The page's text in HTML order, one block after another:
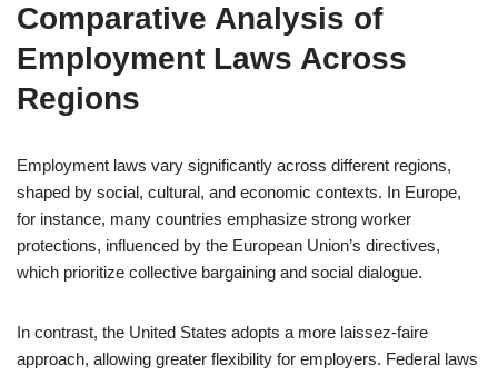
Comparative Analysis of
Employment Laws Across
Regions
Employment laws vary significantly across different regions,
shaped by social, cultural, and economic contexts. In Europe,
for instance, many countries emphasize strong worker
protections, influenced by the European Union’s directives,
which prioritize collective bargaining and social dialogue.
In contrast, the United States adopts a more laissez-faire
approach, allowing greater flexibility for employers. Federal laws